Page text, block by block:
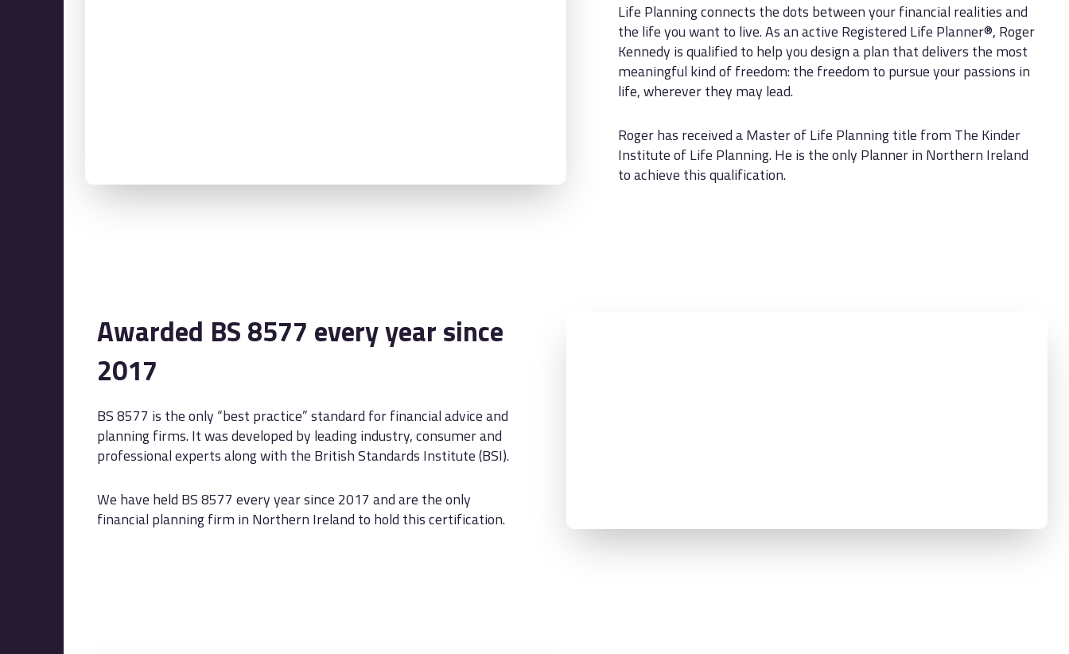
Life Planning connects the dots between your financial realities and
the life you want to live. As an active Registered Life Planner®, Roger
Kennedy is qualified to help you design a plan that delivers the most
meaningful kind of freedom: the freedom to pursue your passions in
life, wherever they may lead.
Roger has received a Master of Life Planning title from The Kinder
Institute of Life Planning. He is the only Planner in Northern Ireland
to achieve this qualification.
Awarded BS 8577 every year since
2017
BS 8577 is the only “best practice” standard for financial advice and
planning firms. It was developed by leading industry, consumer and
professional experts along with the British Standards Institute (BSI).
We have held BS 8577 every year since 2017 and are the only
financial planning firm in Northern Ireland to hold this certification.